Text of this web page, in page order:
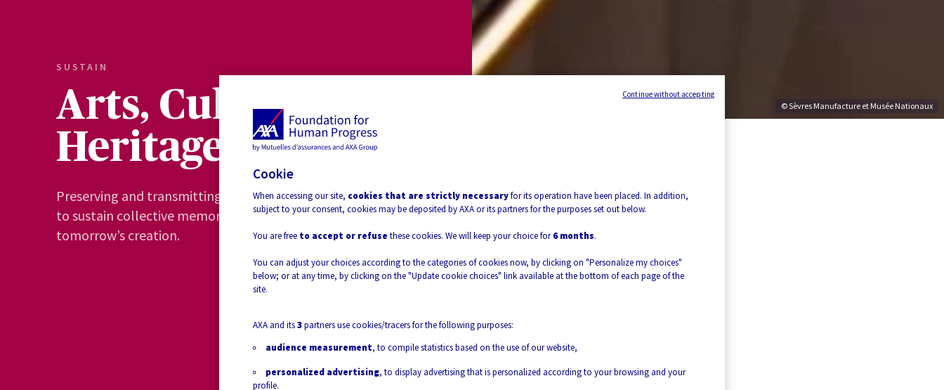
SUSTAIN
Arts, Culture &
Heritage
Preserving and transmitting heritage and savoir-faire
to sustain collective memory and to support
tomorrow’s creation.
© Sèvres Manufacture et Musée Nationaux
Cookie
When accessing our site, cookies that are strictly necessaryfor its operation have been placed. In addition,
subject to your consent, cookies may be deposited by AXA or its partners for the purposes set out below.
You are free to accept or refuse these cookies. We will keep your choice for6 months.
You can adjust your choices according to the categories of cookies now, by clicking on "Personalize my choices"
below; or at any time, by clicking on the "Update cookie choices" link available at the bottom of each page of the
site.
AXA and its3partners use cookies/tracers for the following purposes:
audience measurement, to compile statistics based on the use of our website,
personalized advertising, to display advertising that is personalized according to your browsing and your
profile.
Continue without accepting